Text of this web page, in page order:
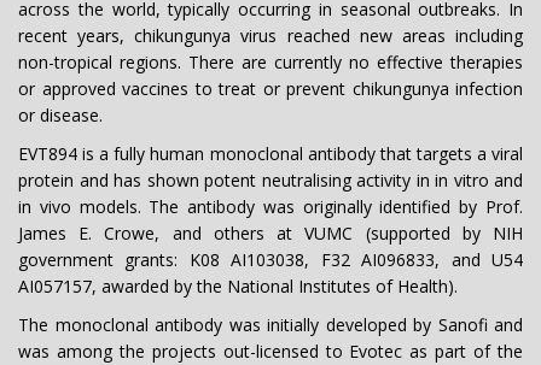
across the world, typically occurring in seasonal outbreaks. In
recent years, chikungunya virus reached new areas including
non-tropical regions. There are currently no effective therapies
or approved vaccines to treat or prevent chikungunya infection
or disease.
EVT894 is a fully human monoclonal antibody that targets a viral
protein and has shown potent neutralising activity in in vitro and
in vivo models. The antibody was originally identified by Prof.
James E. Crowe, and others at VUMC (supported by NIH
government grants: K08 AI103038, F32 AI096833, and U54
AI057157, awarded by the National Institutes of Health).
The monoclonal antibody was initially developed by Sanofi and
was among the projects out-licensed to Evotec as part of the